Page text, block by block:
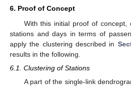
6. Proof of Concept
With this initial proof of
stations and days in terms of
apply the clustering described in
results in the following.
6.1. Clustering of Stations
A part of the single-link